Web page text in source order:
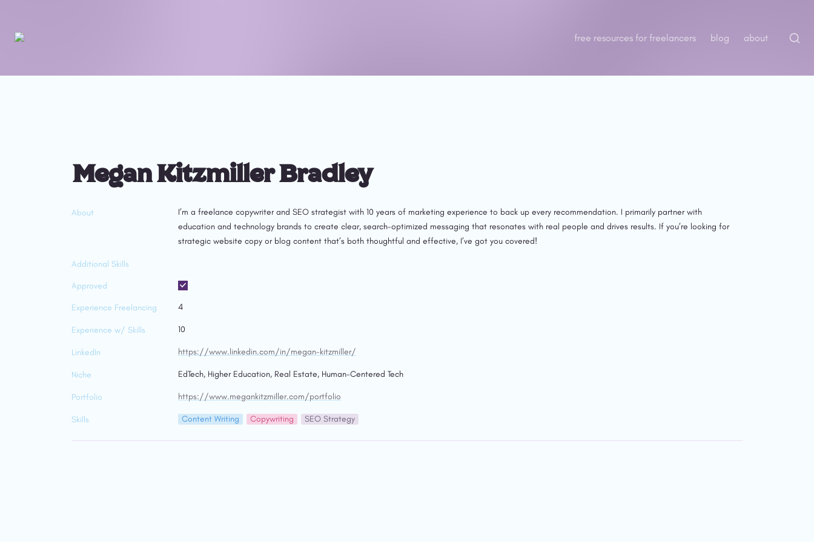
free resources for freelancers blog about
Megan Kitzmiller Bradley
About
I’m a freelance copywriter and SEO strategist with 10 years of marketing experience to back up every recommendation. I primarily partner with
education and technology brands to create clear, search-optimized messaging that resonates with real people and drives results. If you’re looking for
strategic website copy or blog content that’s both thoughtful and effective, I’ve got you covered!
Additional Skills
Approved
Experience Freelancing 4
Experience w/ Skills 10
LinkedIn https://www.linkedin.com/in/megan-kitzmiller/
Niche EdTech, Higher Education, Real Estate, Human-Centered Tech
Portfolio https://www.megankitzmiller.com/portfolio
Skills Content Writing Copywriting SEO Strategy